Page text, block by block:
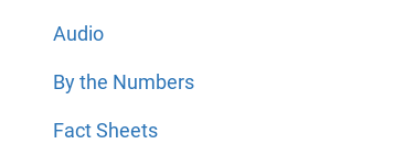
Audio
By the Numbers
Fact Sheets